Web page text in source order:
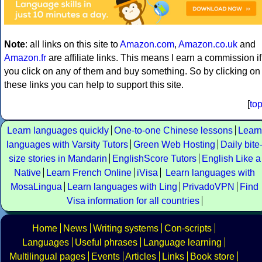
Note: all links on this site toAmazon.com, Amazon.co.uk and
Amazon.fr are affiliate links. This means I earn a commission if
you click on any of them and buy something. So by clicking on
these links you can help to support this site.
[top
Learn languages quickly One-to-one Chinese lessons
Learn
languages with Varsity Tutors Green Web Hosting
Daily bite-
size stories in Mandarin
EnglishScore Tutors
English Like a
Native
Learn French Online iVisa
Learn languages with
MosaLingua
Learn languages with Ling PrivadoVPN
Find
Visa information for all countries
Home News Writing systems Con-scripts
Languages
Useful phrases
Language learning
Multilingual pages
Events Articles Links
Book store